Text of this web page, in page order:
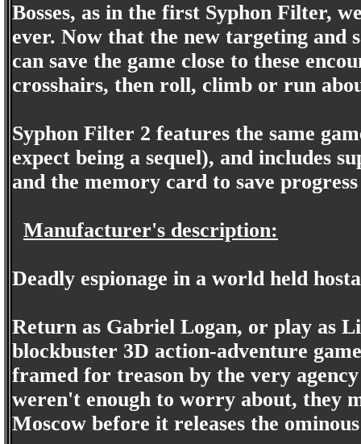
Bosses, as in the first Syphon Filter,
ever. Now that the new targeting and
can save the game close to these
crosshairs, then roll, climb or run
Syphon Filter 2 features the same
expect being a sequel), and includes
and the memory card to save
Manufacturer's description:
Deadly espionage in a world held
Return as Gabriel Logan, or play as
blockbuster 3D action-adventure
framed for treason by the very
weren't enough to worry about, they
Moscow before it releases the